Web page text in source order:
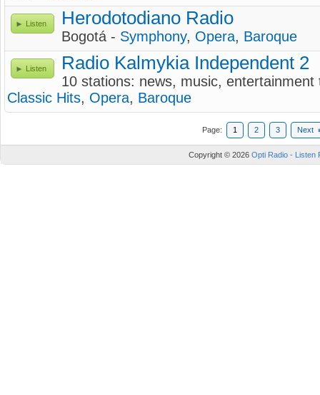
Listen Herodotodiano Radio
Bogotá - Symphony, Opera, Baroque
Listen Radio Kalmykia Independent 2
10 stations: news, music,
Classic Hits, Opera, Baroque
Page: 1 2 3 Next
Copyright © 2026 Opti Radio - Listen